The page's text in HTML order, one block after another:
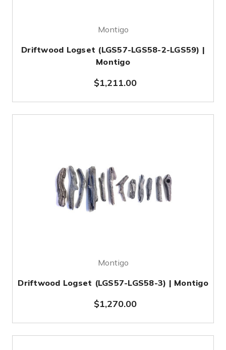
Montigo
Driftwood Logset (LGS57-LGS58-2-LGS59) |
Montigo
$1,211.00
Montigo
Driftwood Logset (LGS57-LGS58-3) | Montigo
$1,270.00